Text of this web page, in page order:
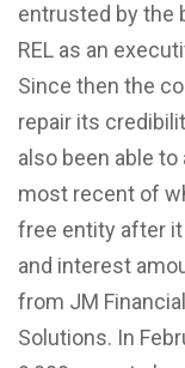
entrusted by the
REL as an
Since then the
repair its
also been able
most recent of
free entity after
and interest
from JM
Solutions. In